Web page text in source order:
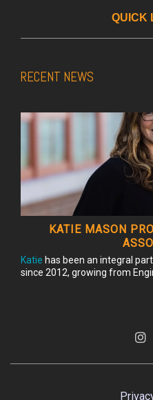
QUICK
RECENT NEWS
KATIE MASON
Katie has been an integral
since 2012, growing from